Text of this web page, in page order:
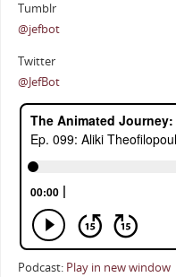
Tumblr
@jefbot
Twitter
@JefBot
Podcast: Play in new window|